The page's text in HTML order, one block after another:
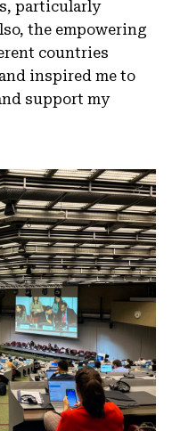
particularly
the empowering
countries
inspired me to
support my